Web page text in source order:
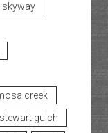
skyway
creek
stewart gulch